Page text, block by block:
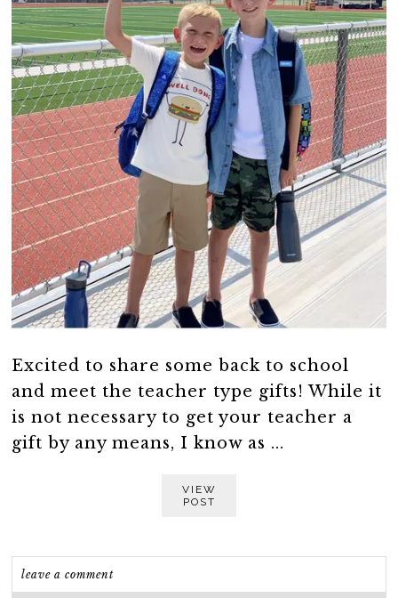
Excited to share some back to school
and meet the teacher type gifts! While it
is not necessary to get your teacher a
gift by any means, I know as ...
VIEW
POST
leave a comment